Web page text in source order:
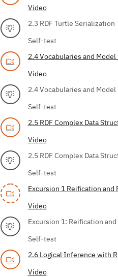
Video
2.3 RDF Turtle Serialization
Self-test
2.4 Vocabularies and
Video
2.4 Vocabularies and
Self-test
2.5 RDF Complex Data
Video
2.5 RDF Complex Data
Self-test
Excursion 1 Reification and
Video
Excursion 1: Reification and
Self-test
2.6 Logical Inference with
Video